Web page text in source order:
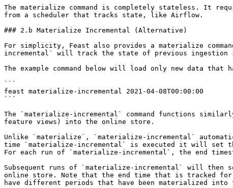
The materialize command is completely stateless. It
from a scheduler that tracks state, like Airflow.
### 2.b Materialize Incremental (Alternative)
For simplicity, Feast also provides a materialize
incremental` will track the state of previous
The example command below will load only new data
```
feast materialize-incremental 2021-04-08T00:00:00
```
The `materialize-incremental` command functions
feature views) into the online store.
Unlike `materialize`, `materialize-incremental`
time `materialize-incremental` is executed it will set
For each run of `materialize-incremental`, the end
Subsequent runs of `materialize-incremental` will
online store. Note that the end time that is tracked
have different periods that have been materialized